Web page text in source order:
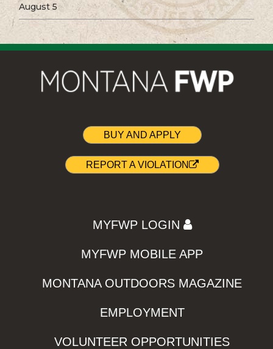
August 5
BUY AND APPLY
REPORT A VIOLATION
MYFWP LOGIN
MYFWP MOBILE APP
MONTANA OUTDOORS MAGAZINE
EMPLOYMENT
VOLUNTEER OPPORTUNITIES